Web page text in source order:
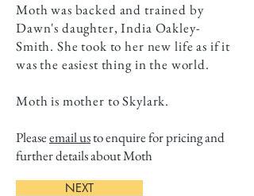
Moth was backed and trained by
Dawn's daughter, India Oakley-
Smith. She took to her new life as if it
was the easiest thing in the world.
Moth is mother to Skylark.
Pleaseemail usto enquire for pricing and
further details about Moth
NEXT